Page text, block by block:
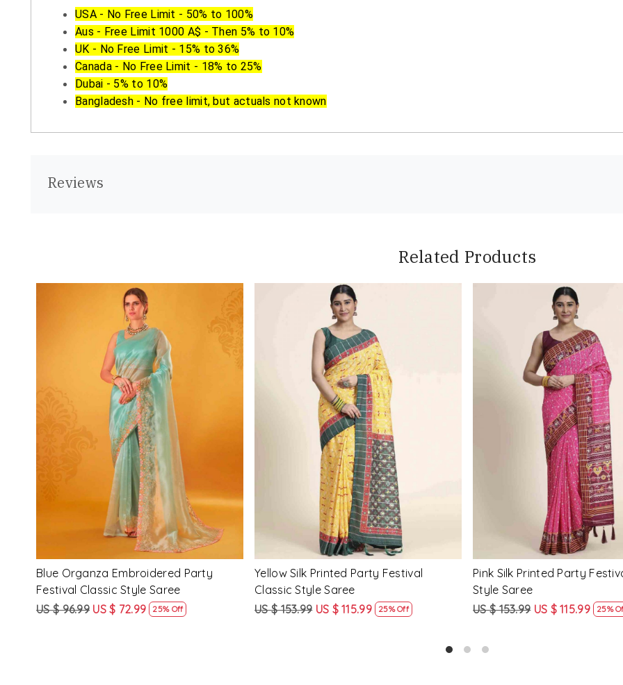
USA - No Free Limit - 50% to 100%
Aus - Free Limit 1000 A$ - Then 5% to 10%
UK - No Free Limit - 15% to 36%
Canada - No Free Limit - 18% to 25%
Dubai - 5% to 10%
Bangladesh - No free limit, but actuals not known
Reviews
Related Products
Loading...
Multi Silk Printed Party Festival Classic
Style Saree
US $ 153.99 US $ 115.99 25% Off
Loading...
White Silk Printed Party Festival Classic
Style Saree
US $ 153.99 US $ 115.99 25% Off
Loading...
Yellow Linen Handwoven
Heavy Border Saree
US $ 115.99 US $ 87.99 24% Off